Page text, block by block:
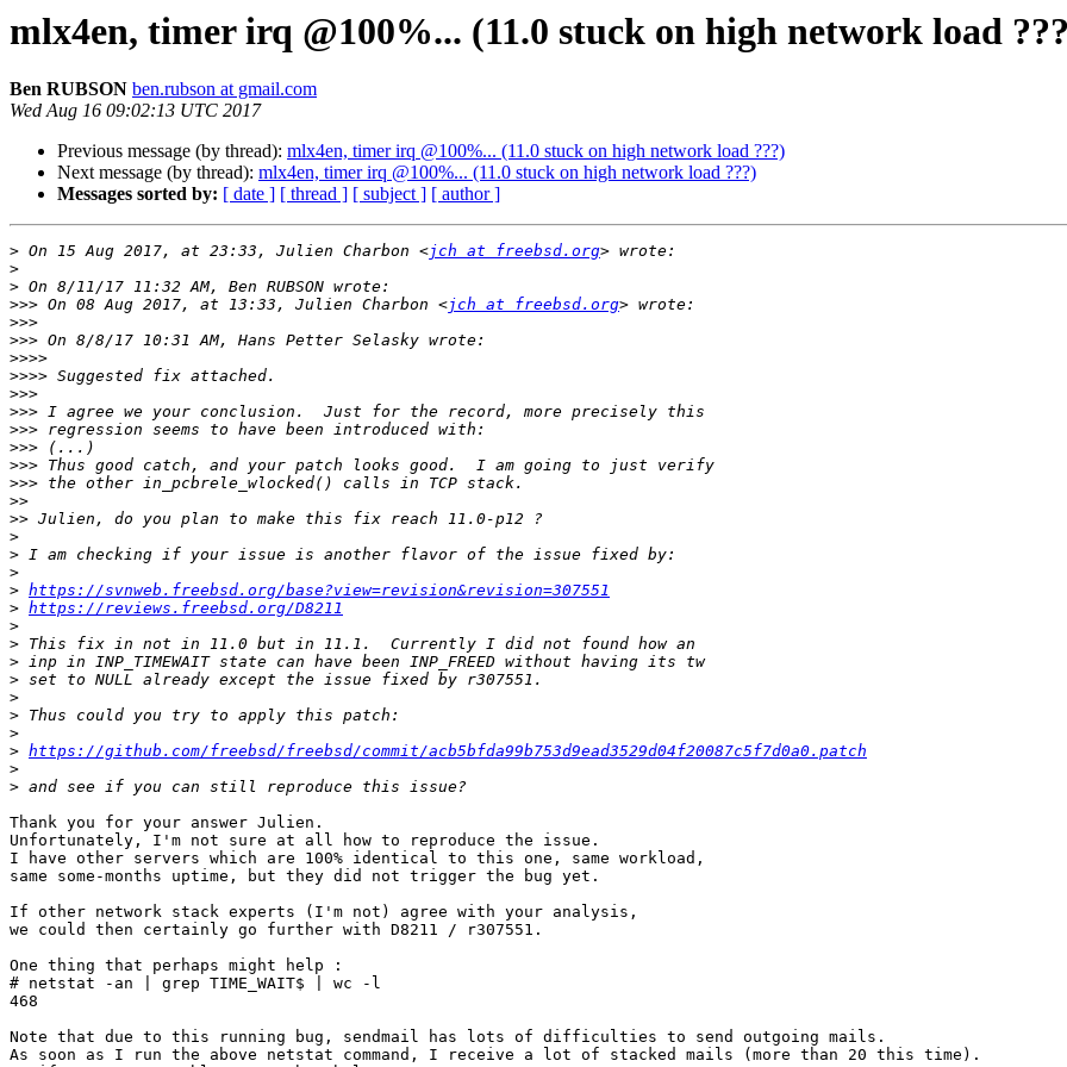
mlx4en, timer irq @100%... (11.0 stuck on high network load
Ben RUBSON ben.rubson at gmail.com
Wed Aug 16 09:02:13 UTC 2017
Previous message (by thread): mlx4en, timer irq @100%... (11.0 stuck on high network load ???)
Next message (by thread): mlx4en, timer irq @100%... (11.0 stuck on high network load ???)
Messages sorted by: [ date ] [ thread ] [ subject ] [ author ]
> On 15 Aug 2017, at 23:33, Julien Charbon <jch at freebsd.org
>
>
>>> On 08 Aug 2017, at 13:33, Julien Charbon <jch at freebsd.org
>>>
>>>
>>>>
>>>>
>>>
>>>
>>>
>>>
>>>
>>>
>>
>>
>
>
>
> https://svnweb.freebsd.org/base?view=revision&revision=307551
> https://reviews.freebsd.org/D8211
>
>
>
>
>
>
>
> https://github.com/freebsd/freebsd/commit/acb5bfda99b753d9ead3529d04f20087c5f7d0a0.patch
>
>
Thank you for your answer Julien.
Unfortunately, I'm not sure at all how to reproduce the issue.
I have other servers which are 100% identical to this one, same workload,
same some-months uptime, but they did not trigger the bug yet.
If other network stack experts (I'm not) agree with your analysis,
we could then certainly go further with D8211 / r307551.
One thing that perhaps might help :
# netstat -an | grep TIME_WAIT$ | wc -l
468
Note that due to this running bug, sendmail has lots of difficulties to send outgoing mails.
As soon as I run the above netstat command, I receive a lot of stacked mails (more than 20 this time).